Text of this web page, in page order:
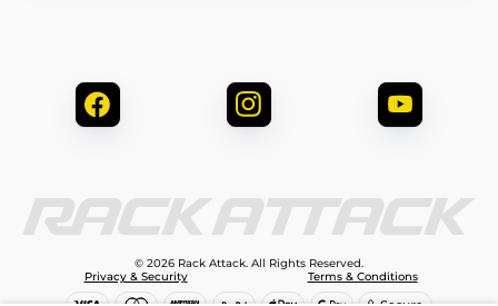
© 2026 Rack Attack. All Rights Reserved.
Privacy & Security
Terms & Conditions